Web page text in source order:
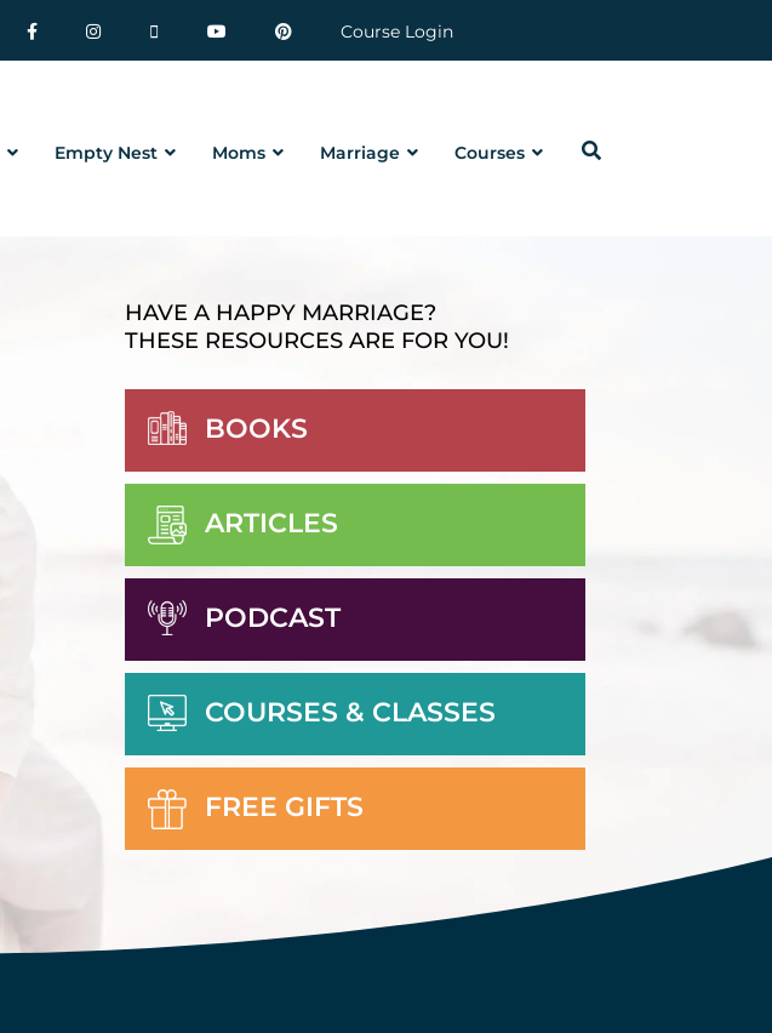
Course Login
Empty Nest Moms Marriage Courses
HAVE A HAPPY MARRIAGE?
THESE RESOURCES ARE FOR YOU!
BOOKS
ARTICLES
PODCAST
COURSES & CLASSES
FREE GIFTS